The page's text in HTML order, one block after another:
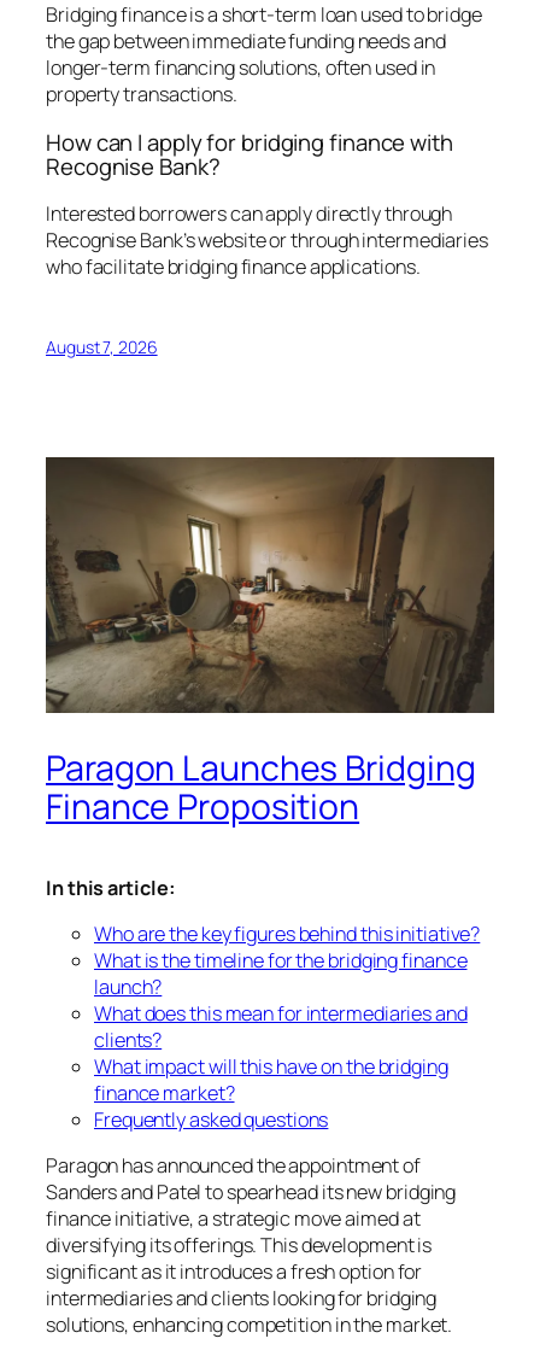
Bridging finance is a short-term loan used to bridge
the gap between immediate funding needs and
longer-term financing solutions, often used in
property transactions.
How can I apply for bridging finance with
Recognise Bank?
Interested borrowers can apply directly through
Recognise Bank’s website or through intermediaries
who facilitate bridging finance applications.
August 7, 2026
Paragon Launches Bridging
Finance Proposition
In this article:
Who are the key figures behind this initiative?
What is the timeline for the bridging finance
launch?
What does this mean for intermediaries and
clients?
What impact will this have on the bridging
finance market?
Frequently asked questions
Paragon has announced the appointment of
Sanders and Patel to spearhead its new bridging
finance initiative, a strategic move aimed at
diversifying its offerings. This development is
significant as it introduces a fresh option for
intermediaries and clients looking for bridging
solutions, enhancing competition in the market.